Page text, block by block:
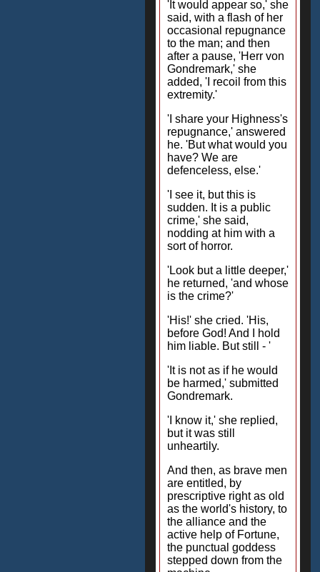
'It would appear so,' she
said, with a flash of her
occasional repugnance
to the man; and then
after a pause, 'Herr von
Gondremark,' she
added, 'I recoil from this
extremity.'
'I share your Highness's
repugnance,' answered
he. 'But what would you
have? We are
defenceless, else.'
'I see it, but this is
sudden. It is a public
crime,' she said,
nodding at him with a
sort of horror.
'Look but a little deeper,'
he returned, 'and whose
is the crime?'
'His!' she cried. 'His,
before God! And I hold
him liable. But still - '
'It is not as if he would
be harmed,' submitted
Gondremark.
'I know it,' she replied,
but it was still
unheartily.
And then, as brave men
are entitled, by
prescriptive right as old
as the world's history, to
the alliance and the
active help of Fortune,
the punctual goddess
stepped down from the